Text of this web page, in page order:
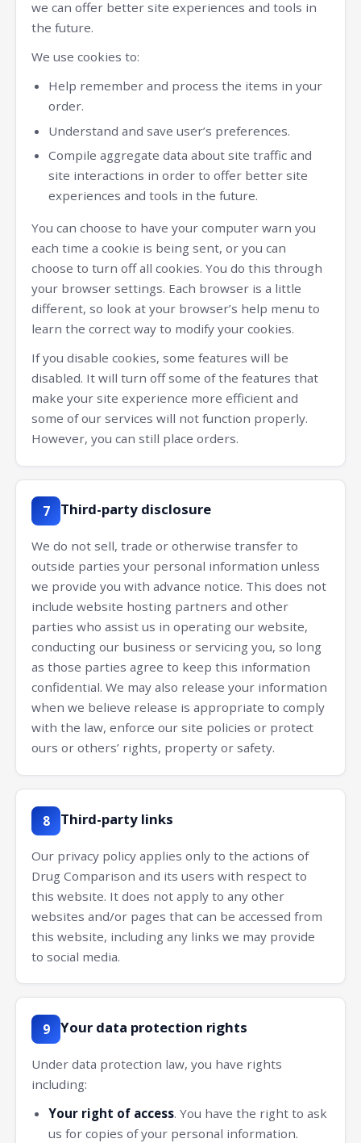
we can offer better site experiences and tools in
the future.
We use cookies to:
Help remember and process the items in your
order.
Understand and save user’s preferences.
Compile aggregate data about site traffic and
site interactions in order to offer better site
experiences and tools in the future.
You can choose to have your computer warn you
each time a cookie is being sent, or you can
choose to turn off all cookies. You do this through
your browser settings. Each browser is a little
different, so look at your browser’s help menu to
learn the correct way to modify your cookies.
If you disable cookies, some features will be
disabled. It will turn off some of the features that
make your site experience more efficient and
some of our services will not function properly.
However, you can still place orders.
7 Third-party disclosure
We do not sell, trade or otherwise transfer to
outside parties your personal information unless
we provide you with advance notice. This does not
include website hosting partners and other
parties who assist us in operating our website,
conducting our business or servicing you, so long
as those parties agree to keep this information
confidential. We may also release your information
when we believe release is appropriate to comply
with the law, enforce our site policies or protect
ours or others’ rights, property or safety.
8 Third-party links
Our privacy policy applies only to the actions of
Drug Comparison and its users with respect to
this website. It does not apply to any other
websites and/or pages that can be accessed from
this website, including any links we may provide
to social media.
9 Your data protection rights
Under data protection law, you have rights
including:
Your right of access. You have the right to ask
us for copies of your personal information.